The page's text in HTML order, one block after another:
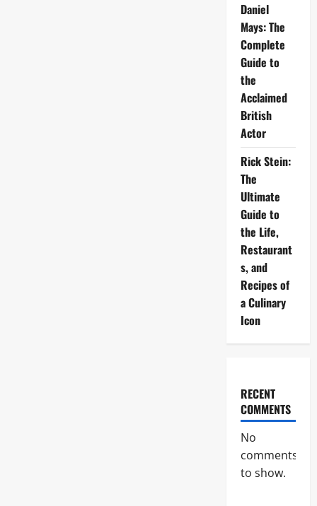
Daniel
Mays: The
Complete
Guide to
the
Acclaimed
British
Actor
Rick Stein:
The
Ultimate
Guide to
the Life,
Restaurant
s, and
Recipes of
a Culinary
Icon
RECENT
COMMENTS
No
comments
to show.